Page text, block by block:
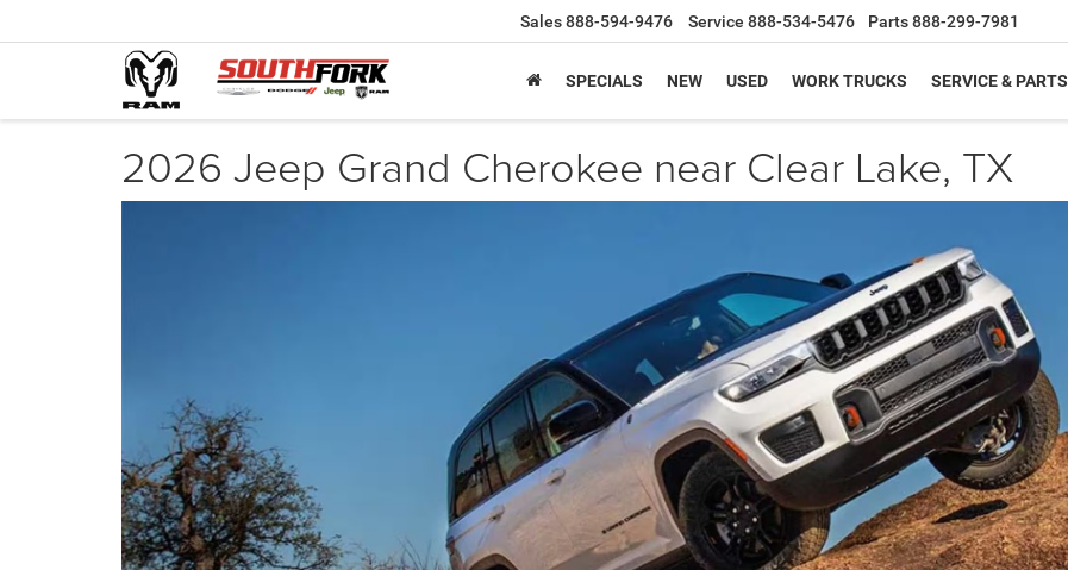
Sales888-594-9476 Service 888-534-5476 Parts888-299-7981
SPECIALS NEW USED WORK TRUCKS SERVICE & PARTS
2026 Jeep Grand Cherokee near Clear Lake, TX